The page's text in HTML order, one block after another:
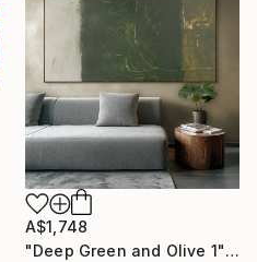
A$1,748
"Deep Green and Olive 1" Painting